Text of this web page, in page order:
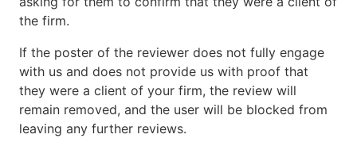
the firm.
If the poster of the reviewer does not fully engage
with us and does not provide us with proof that
they were a client of your firm, the review will
remain removed, and the user will be blocked from
leaving any further reviews.